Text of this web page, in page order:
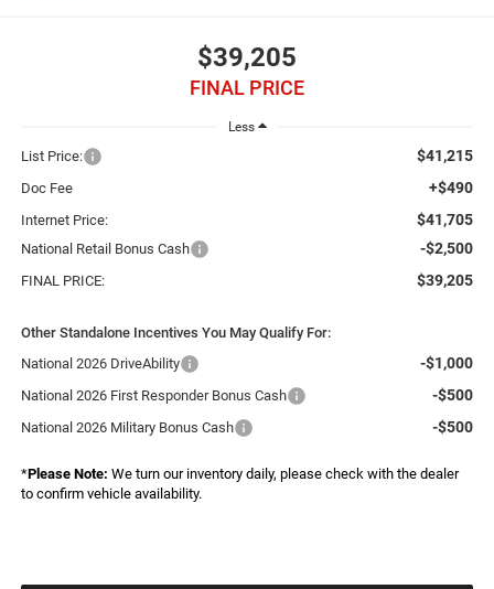
$39,205
FINAL PRICE
Less
List Price: $41,215
Doc Fee +$490
Internet Price: $41,705
National Retail Bonus Cash -$2,500
FINAL PRICE: $39,205
Other Standalone Incentives You May Qualify For:
National 2026 DriveAbility
-$1,000
National 2026 First Responder Bonus Cash -$500
National 2026 Military Bonus Cash -$500
*Please Note: We turn our inventory daily, please check with the dealer
to confirm vehicle availability.